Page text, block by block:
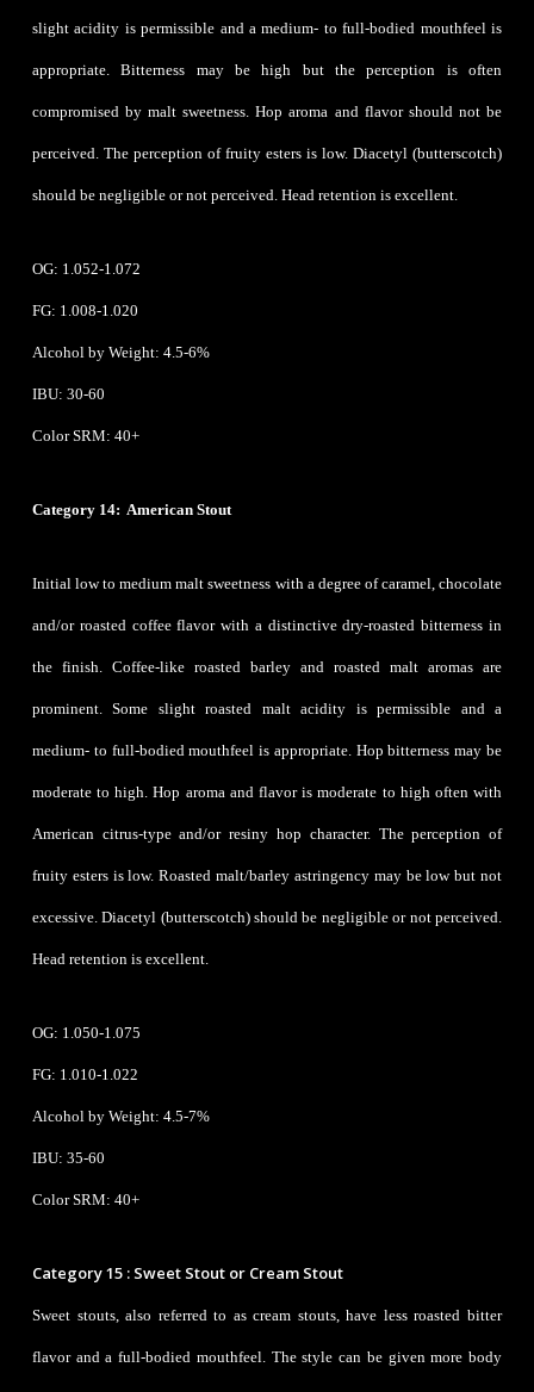
slight acidity is permissible and a medium- to full-bodied mouthfeel is
appropriate. Bitterness may be high but the perception is often
compromised by malt sweetness. Hop aroma and flavor should not be
perceived. The perception of fruity esters is low. Diacetyl (butterscotch)
should be negligible or not perceived. Head retention is excellent.
OG: 1.052-1.072
FG: 1.008-1.020
Alcohol by Weight: 4.5-6%
IBU: 30-60
Color SRM: 40+
Category 14: American Stout
Initial low to medium malt sweetness with a degree of caramel, chocolate
and/or roasted coffee flavor with a distinctive dry-roasted bitterness in
the finish. Coffee-like roasted barley and roasted malt aromas are
prominent. Some slight roasted malt acidity is permissible and a
medium- to full-bodied mouthfeel is appropriate. Hop bitterness may be
moderate to high. Hop aroma and flavor is moderate to high often with
American citrus-type and/or resiny hop character. The perception of
fruity esters is low. Roasted malt/barley astringency may be low but not
excessive. Diacetyl (butterscotch) should be negligible or not perceived.
Head retention is excellent.
OG: 1.050-1.075
FG: 1.010-1.022
Alcohol by Weight: 4.5-7%
IBU: 35-60
Color SRM: 40+
Category 15 : Sweet Stout or Cream Stout
Sweet stouts, also referred to as cream stouts, have less roasted bitter
flavor and a full-bodied mouthfeel. The style can be given more body